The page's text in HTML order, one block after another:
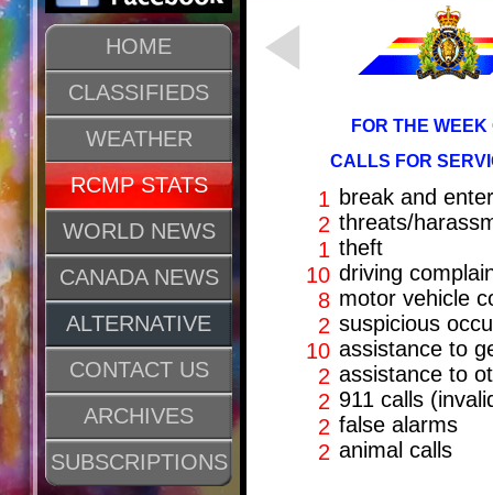
HOME
CLASSIFIEDS
WEATHER
RCMP STATS
WORLD NEWS
CANADA NEWS
ALTERNATIVE
CONTACT US
ARCHIVES
SUBSCRIPTIONS
FOR THE WEEK
CALLS FOR
1
2
1
10
8
2
10
2
2
2
2
break and enter
threats/
theft
driving
motor vehicle
suspicious
assistance to
assistance to
911 calls
false alarms
animal calls